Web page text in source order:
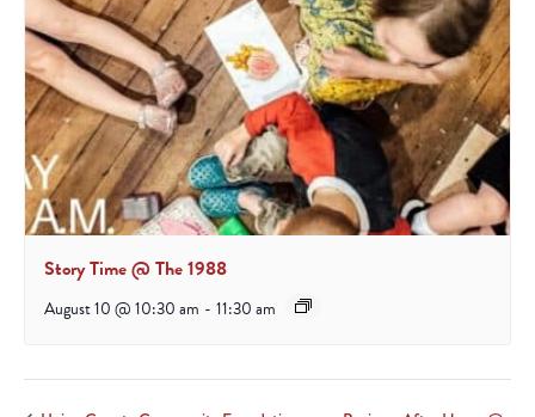
Story Time @ The 1988
August 10 @ 10:30 am - 11:30 am